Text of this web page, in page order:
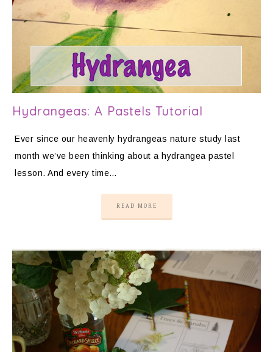
Hydrangeas: A Pastels Tutorial
Ever since our heavenly hydrangeas nature study last
month we’ve been thinking about a hydrangea pastel
lesson. And every time…
READ MORE